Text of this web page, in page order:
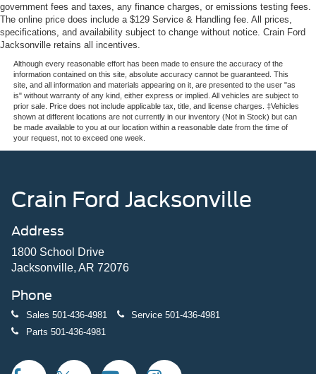
government fees and taxes, any finance charges, or emissions testing fees.
The online price does include a $129 Service & Handling fee. All prices,
specifications, and availability subject to change without notice. Crain Ford
Jacksonville retains all incentives.
Although every reasonable effort has been made to ensure the accuracy of the
information contained on this site, absolute accuracy cannot be guaranteed. This
site, and all information and materials appearing on it, are presented to the user "as
is" without warranty of any kind, either express or implied. All vehicles are subject to
prior sale. Price does not include applicable tax, title, and license charges. ‡Vehicles
shown at different locations are not currently in our inventory (Not in Stock) but can
be made available to you at our location within a reasonable date from the time of
your request, not to exceed one week.
Crain Ford Jacksonville
Address
1800 School Drive
Jacksonville, AR 72076
Phone
Sales 501-436-4981 Service 501-436-4981
Parts 501-436-4981